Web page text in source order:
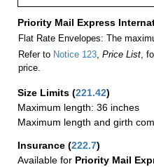
Priority Mail Express
Flat Rate Envelopes: The
Refer to Notice 123, Price List,
price.
Size Limits (221.42)
Maximum length: 36 inches
Maximum length and girth
Insurance (222.7)
Available for Priority Mail